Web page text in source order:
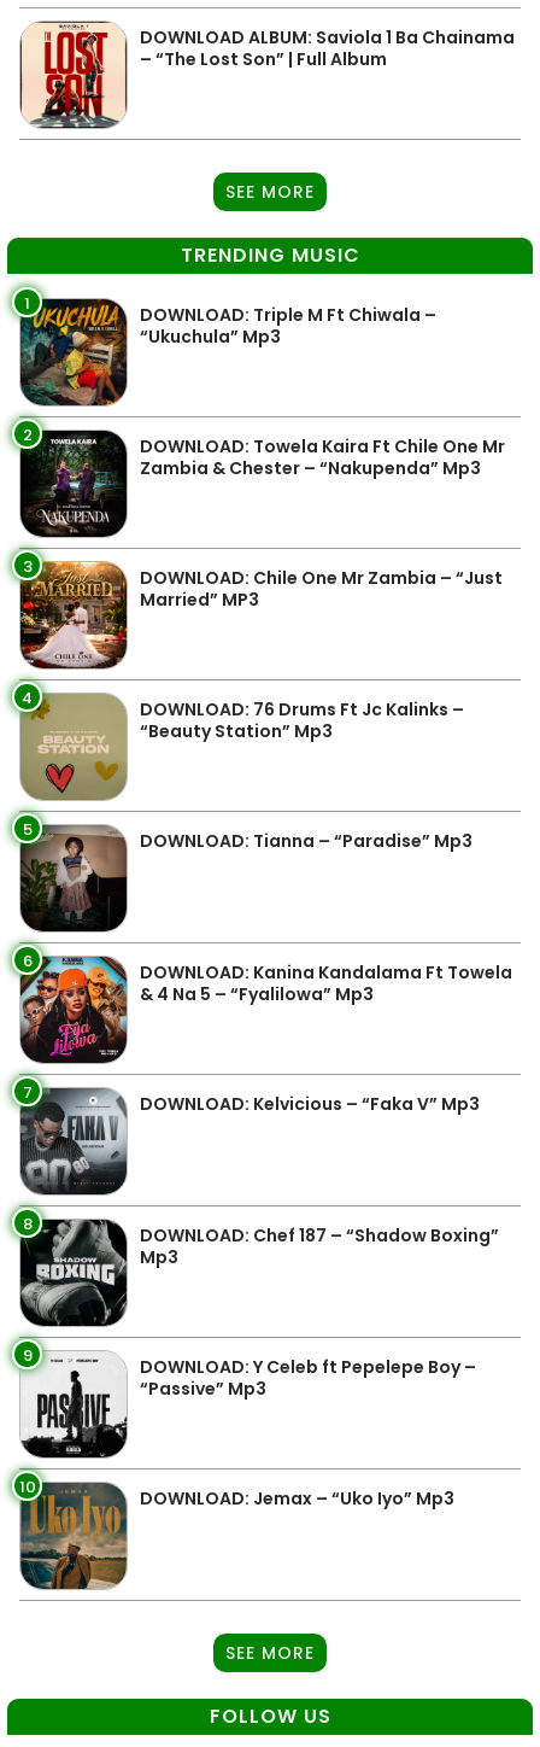
DOWNLOAD ALBUM: Saviola 1 Ba Chainama
– “The Lost Son” | Full Album
SEE MORE
TRENDING MUSIC
1
DOWNLOAD: Triple M Ft Chiwala –
“Ukuchula” Mp3
2
DOWNLOAD: Towela Kaira Ft Chile One Mr
Zambia & Chester – “Nakupenda” Mp3
3
DOWNLOAD: Chile One Mr Zambia – “Just
Married” MP3
4
DOWNLOAD: 76 Drums Ft Jc Kalinks –
“Beauty Station” Mp3
5 DOWNLOAD: Tianna – “Paradise” Mp3
6
DOWNLOAD: Kanina Kandalama Ft Towela
& 4 Na 5 – “Fyalilowa” Mp3
7 DOWNLOAD: Kelvicious – “Faka V” Mp3
8
DOWNLOAD: Chef 187 – “Shadow Boxing”
Mp3
9
DOWNLOAD: Y Celeb ft Pepelepe Boy –
“Passive” Mp3
10 DOWNLOAD: Jemax – “Uko Iyo” Mp3
SEE MORE
FOLLOW US